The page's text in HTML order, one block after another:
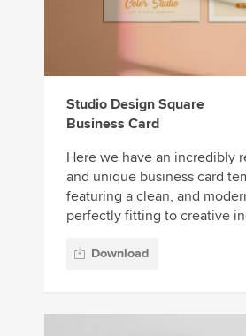
Studio Design Square
Business Card
Here we have an incredibly
and unique business card
featuring a clean, and
perfectly fitting to creative
Download